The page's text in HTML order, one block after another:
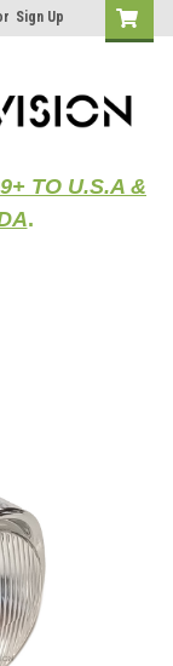
Sign Up
TO U.S.A &
.